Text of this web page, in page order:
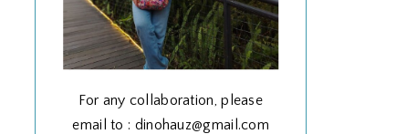
For any collaboration, please
email to : dinohauz@gmail.com